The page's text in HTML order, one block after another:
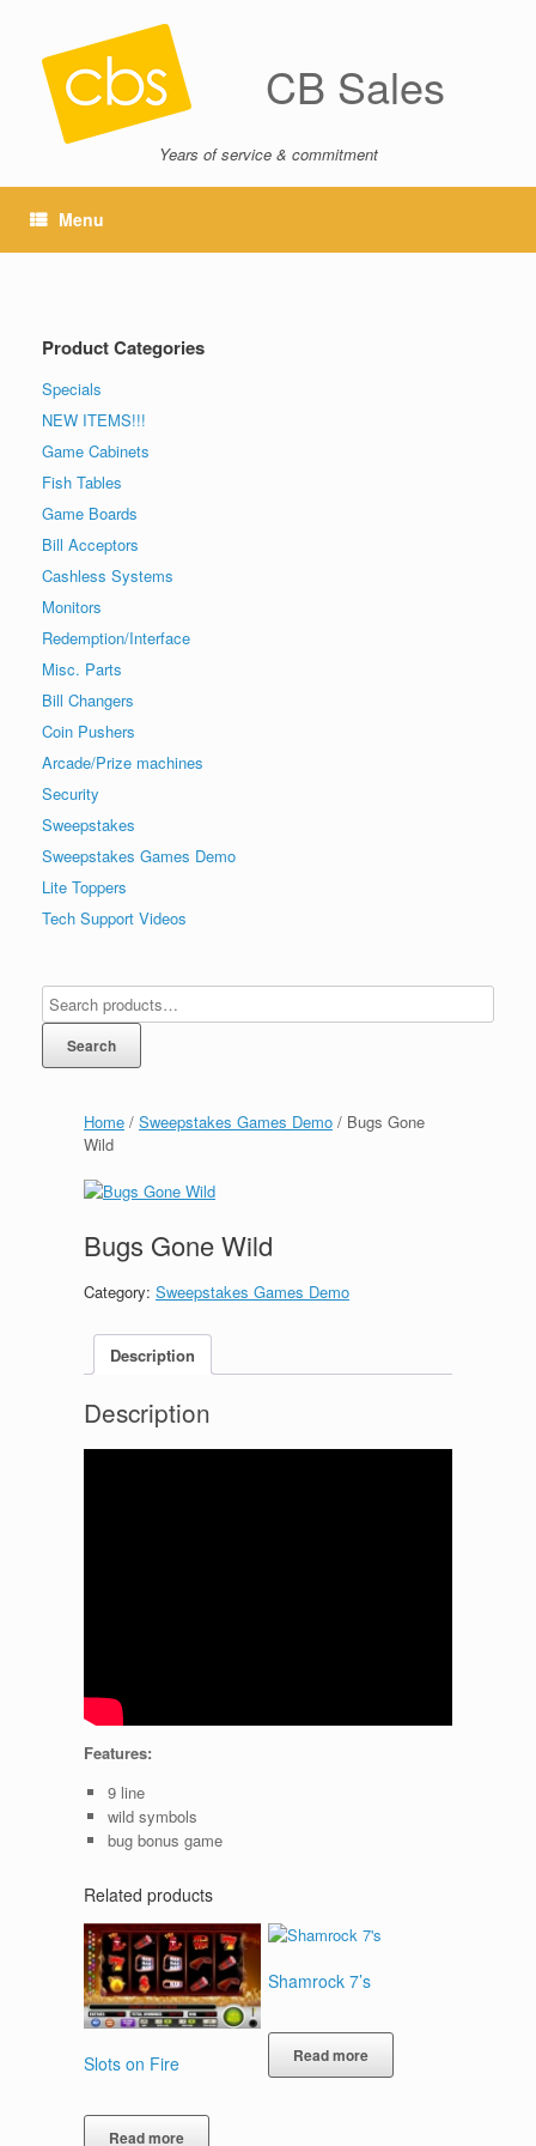
CB Sales
Years of service & commitment
Menu
Home / Sweepstakes Games Demo / Bugs Gone
Wild
Bugs Gone Wild
Category: Sweepstakes Games Demo
Description
Description
Features:
9 line
wild symbols
bug bonus game
Related products
Slots on Fire
Read more
Shamrock 7’s
Read more
Product Categories
Specials
NEW ITEMS!!!
Game Cabinets
Fish Tables
Game Boards
Bill Acceptors
Cashless Systems
Monitors
Redemption/Interface
Misc. Parts
Bill Changers
Coin Pushers
Arcade/Prize machines
Security
Sweepstakes
Sweepstakes Games Demo
Lite Toppers
Tech Support Videos
Search